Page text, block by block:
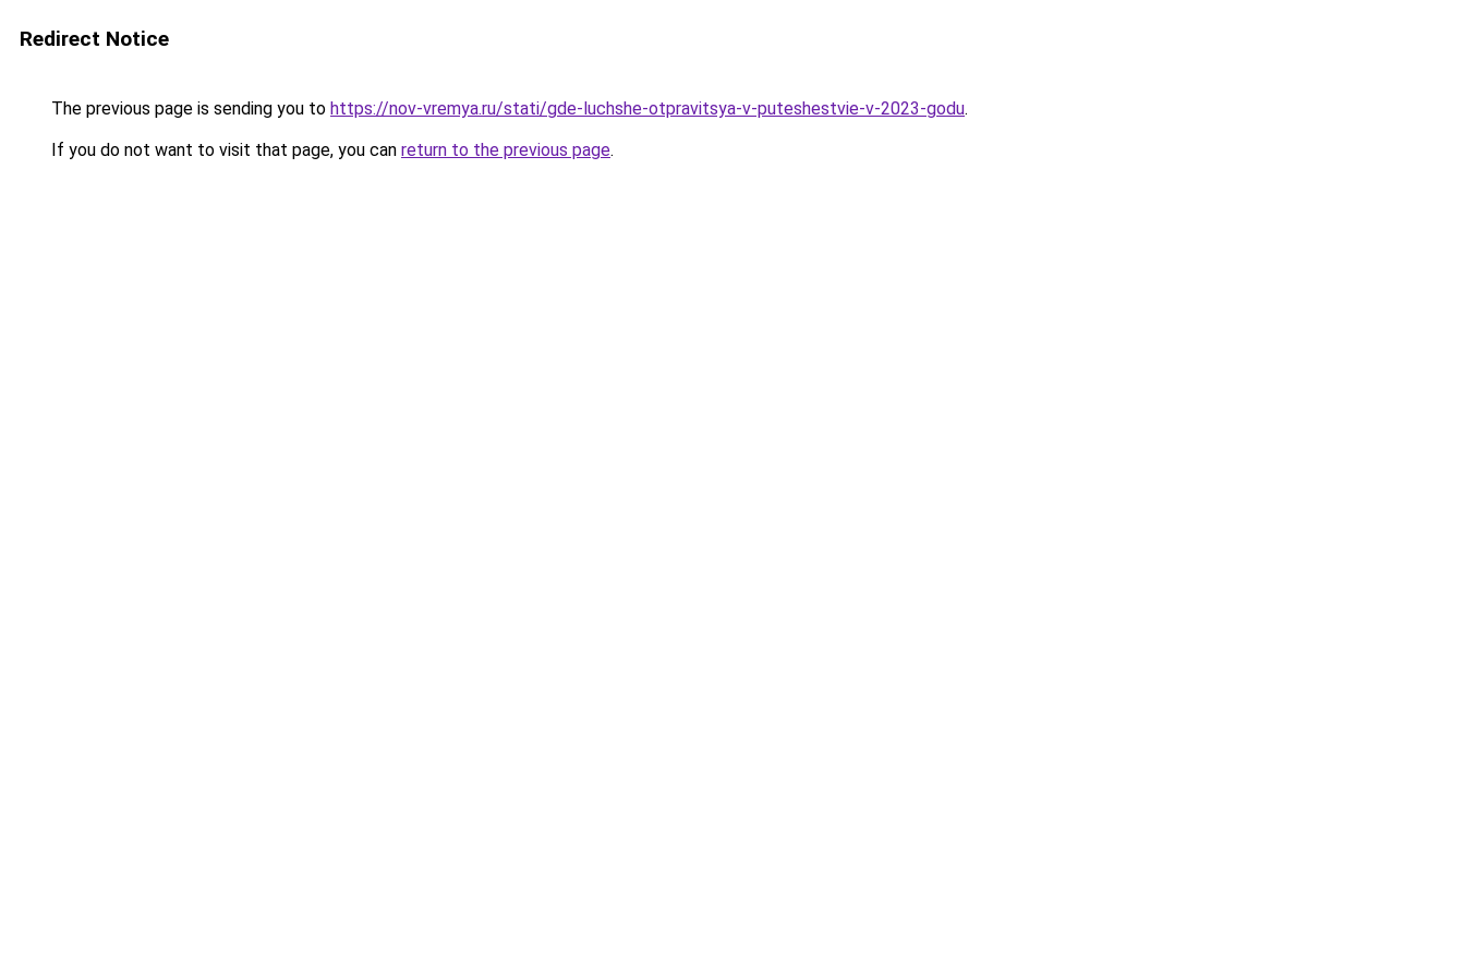
Redirect Notice
The previous page is sending you to https://nov-vremya.ru/stati/gde-luchshe-otpravitsya-v-puteshestvie-v-2023-godu.
If you do not want to visit that page, you can return to the previous page.